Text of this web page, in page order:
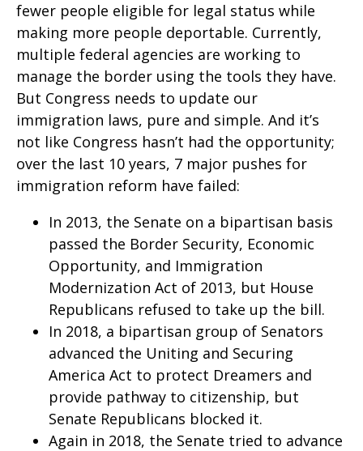
fewer people eligible for legal status while
making more people deportable. Currently,
multiple federal agencies are working to
manage the border using the tools they have.
But Congress needs to update our
immigration laws, pure and simple. And it’s
not like Congress hasn’t had the opportunity;
over the last 10 years, 7 major pushes for
immigration reform have failed:
In 2013, the Senate on a bipartisan basis
passed the Border Security, Economic
Opportunity, and Immigration
Modernization Act of 2013, but House
Republicans refused to take up the bill.
In 2018, a bipartisan group of Senators
advanced the Uniting and Securing
America Act to protect Dreamers and
provide pathway to citizenship, but
Senate Republicans blocked it.
Again in 2018, the Senate tried to advance